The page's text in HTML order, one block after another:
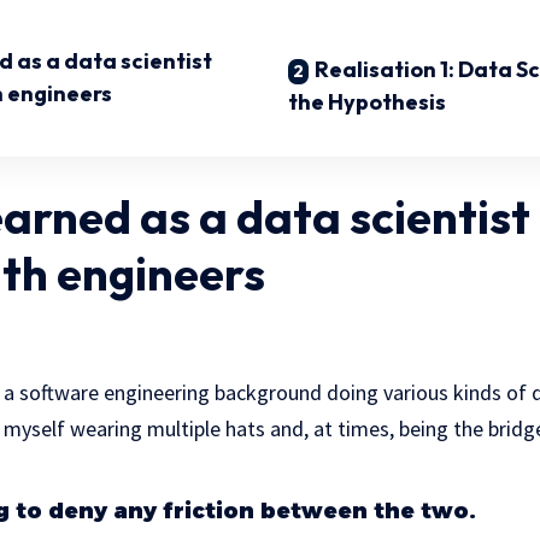
as a data scientist
Realisation 1: Data
the Hypothesis
as a data
engineers
software engineering background doing various kinds of
wearing multiple hats and, at times, being the
to deny any friction between the two.